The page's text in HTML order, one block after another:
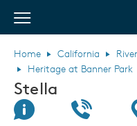
View Menu
Home California
Heritage at Banner Park
Stella
Join Interest
Call Us